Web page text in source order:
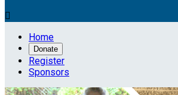

Home
Donate
Register
Sponsors